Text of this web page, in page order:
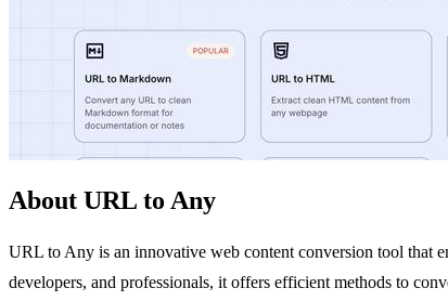
About URL to Any
URL to Any is an innovative web content conversion tool that
developers, and professionals, it offers efficient methods to